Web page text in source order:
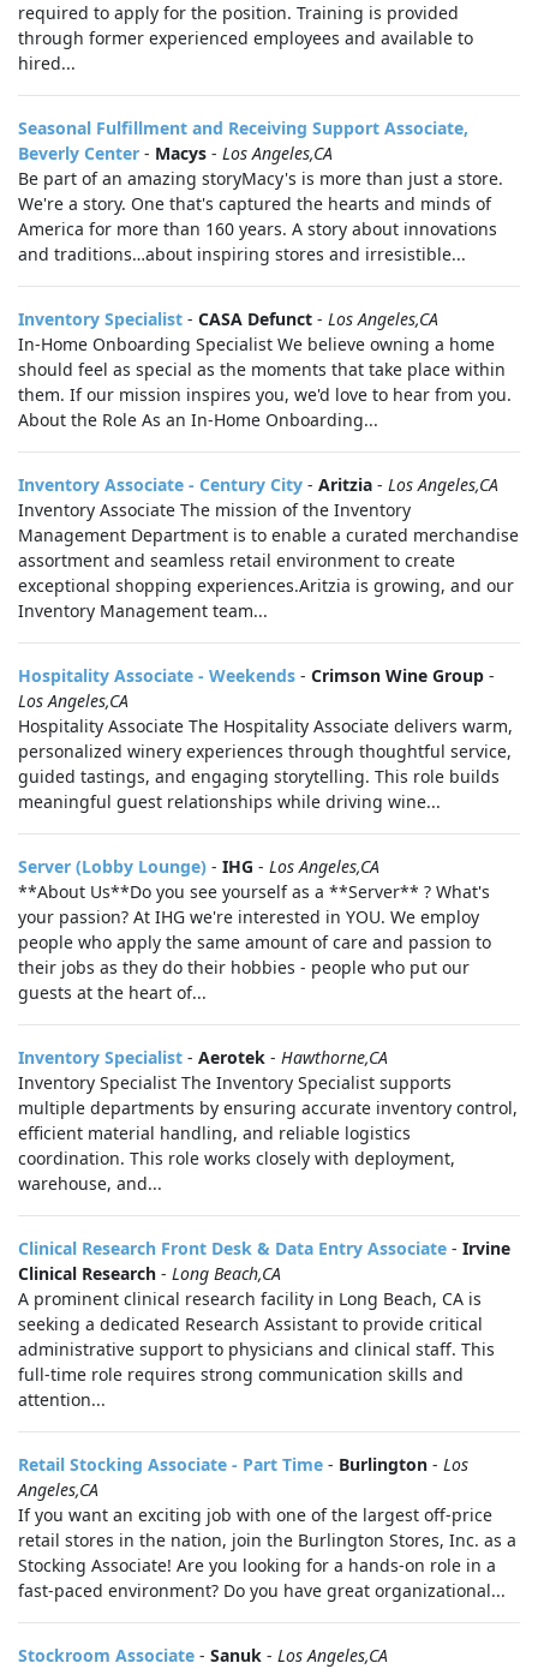
required to apply for the position. Training is provided
through former experienced employees and available to
hired...
Seasonal Fulfillment and Receiving Support Associate,
Beverly Center - Macys - Los Angeles,CA
Be part of an amazing storyMacy's is more than just a store.
We're a story. One that's captured the hearts and minds of
America for more than 160 years. A story about innovations
and traditions…about inspiring stores and irresistible...
Inventory Specialist - CASA Defunct - Los Angeles,CA
In-Home Onboarding Specialist We believe owning a home
should feel as special as the moments that take place within
them. If our mission inspires you, we'd love to hear from you.
About the Role As an In-Home Onboarding...
Inventory Associate - Century City - Aritzia - Los Angeles,CA
Inventory Associate The mission of the Inventory
Management Department is to enable a curated merchandise
assortment and seamless retail environment to create
exceptional shopping experiences.Aritzia is growing, and our
Inventory Management team...
Hospitality Associate - Weekends - Crimson Wine Group -
Los Angeles,CA
Hospitality Associate The Hospitality Associate delivers warm,
personalized winery experiences through thoughtful service,
guided tastings, and engaging storytelling. This role builds
meaningful guest relationships while driving wine...
Server (Lobby Lounge) - IHG - Los Angeles,CA
**About Us**Do you see yourself as a **Server** ? What's
your passion? At IHG we're interested in YOU. We employ
people who apply the same amount of care and passion to
their jobs as they do their hobbies - people who put our
guests at the heart of...
Inventory Specialist - Aerotek - Hawthorne,CA
Inventory Specialist The Inventory Specialist supports
multiple departments by ensuring accurate inventory control,
efficient material handling, and reliable logistics
coordination. This role works closely with deployment,
warehouse, and...
Clinical Research Front Desk & Data Entry Associate - Irvine
Clinical Research - Long Beach,CA
A prominent clinical research facility in Long Beach, CA is
seeking a dedicated Research Assistant to provide critical
administrative support to physicians and clinical staff. This
full-time role requires strong communication skills and
attention...
Retail Stocking Associate - Part Time - Burlington - Los
Angeles,CA
If you want an exciting job with one of the largest off-price
retail stores in the nation, join the Burlington Stores, Inc. as a
Stocking Associate! Are you looking for a hands-on role in a
fast-paced environment? Do you have great organizational...
Stockroom Associate - Sanuk - Los Angeles,CA